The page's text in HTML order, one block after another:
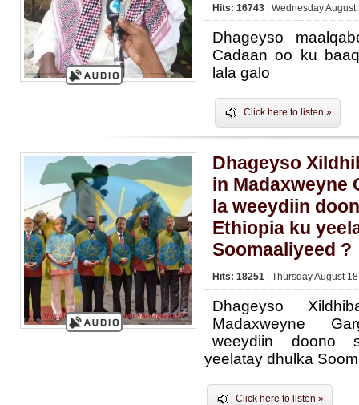
Hits: 16743 | Wednesday
Dhageyso
Cadaan oo ku
lala galo
Click here to listen »
Dhageyso
in Madaxweyne
la weeydiin
Ethiopia ku
Soomaaliyeed ?
Hits: 18251 | Thursday August
Dhageyso
Madaxweyne
weeydiin doono
yeelatay dhulka
Click here to listen »